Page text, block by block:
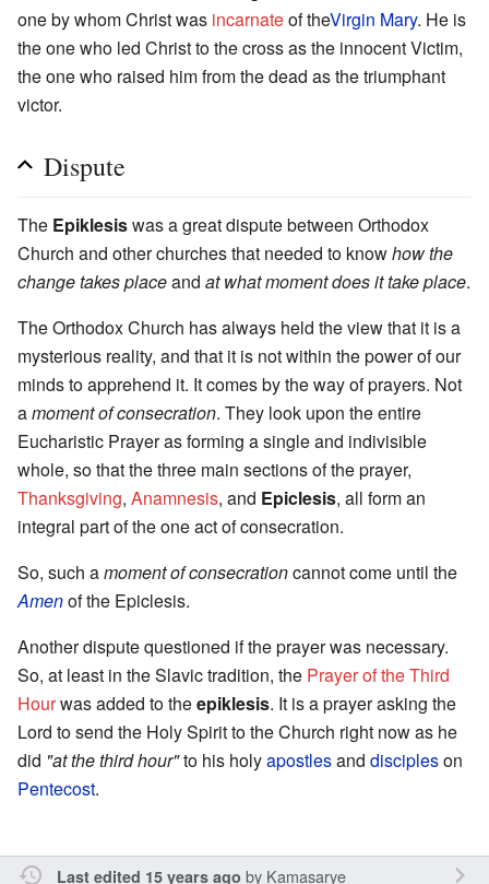
one by whom Christ was incarnateof theVirgin Mary. He is
the one who led Christ to the cross as the innocent Victim,
the one who raised him from the dead as the triumphant
victor.
Dispute
The Epiklesiswas a great dispute between Orthodox
Church and other churches that needed to knowhow the
change takes placeand at what moment does it take place.
The Orthodox Church has always held the view that it is a
mysterious reality, and that it is not within the power of our
minds to apprehend it. It comes by the way of prayers. Not
amoment of consecration. They look upon the entire
Eucharistic Prayer as forming a single and indivisible
whole, so that the three main sections of the prayer,
Thanksgiving, Anamnesis, and Epiclesis, all form an
integral part of the one act of consecration.
So, such amoment of consecrationcannot come until the
Amenof the Epiclesis.
Another dispute questioned if the prayer was necessary.
So, at least in the Slavic tradition, the Prayer of the Third
Hourwas added to theepiklesis. It is a prayer asking the
Lord to send the Holy Spirit to the Church right now as he
did "at the third hour"to his holyapostlesand discipleson
Pentecost.
Last edited 15 years ago by Kamasarye